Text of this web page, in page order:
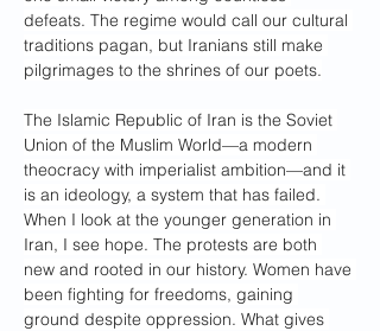
defeats. The regime would call our cultural
traditions pagan, but Iranians still make
pilgrimages to the shrines of our poets.
The Islamic Republic of Iran is the Soviet
Union of the Muslim World—a modern
theocracy with imperialist ambition—and it
is an ideology, a system that has failed.
When I look at the younger generation in
Iran, I see hope. The protests are both
new and rooted in our history. Women have
been fighting for freedoms, gaining
ground despite oppression. What gives